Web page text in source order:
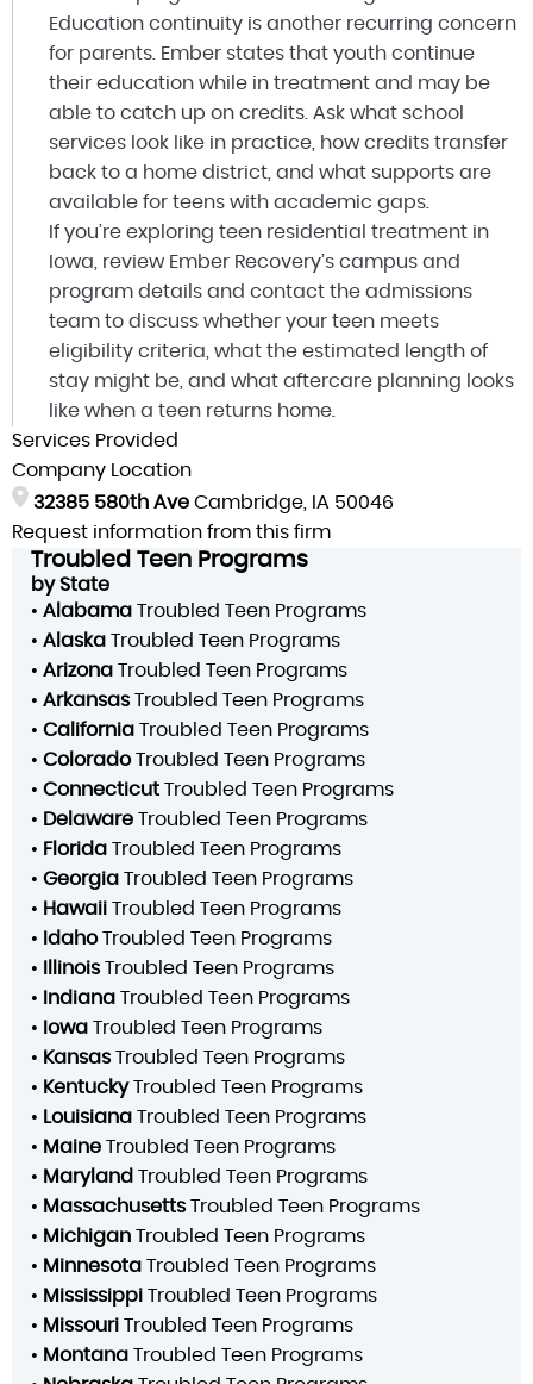
Education continuity is another recurring concern
for parents. Ember states that youth continue
their education while in treatment and may be
able to catch up on credits. Ask what school
services look like in practice, how credits transfer
back to a home district, and what supports are
available for teens with academic gaps.
If you’re exploring teen residential treatment in
Iowa, review Ember Recovery’s campus and
program details and contact the admissions
team to discuss whether your teen meets
eligibility criteria, what the estimated length of
stay might be, and what aftercare planning looks
like when a teen returns home.
Services Provided
Company Location
32385 580th Ave Cambridge, IA 50046
Request information from this firm
Troubled Teen Programs
by State
• Alabama Troubled Teen Programs
• Alaska Troubled Teen Programs
• Arizona Troubled Teen Programs
• Arkansas Troubled Teen Programs
• California Troubled Teen Programs
• ColoradoTroubled Teen Programs
• Connecticut Troubled Teen Programs
• Delaware Troubled Teen Programs
• Florida Troubled Teen Programs
• Georgia Troubled Teen Programs
• Hawaii Troubled Teen Programs
• IdahoTroubled Teen Programs
• Illinois Troubled Teen Programs
• Indiana Troubled Teen Programs
• Iowa Troubled Teen Programs
• Kansas Troubled Teen Programs
• KentuckyTroubled Teen Programs
• Louisiana Troubled Teen Programs
• Maine Troubled Teen Programs
• Maryland Troubled Teen Programs
• Massachusetts Troubled Teen Programs
• Michigan Troubled Teen Programs
• Minnesota Troubled Teen Programs
• Mississippi Troubled Teen Programs
• Missouri Troubled Teen Programs
• Montana Troubled Teen Programs